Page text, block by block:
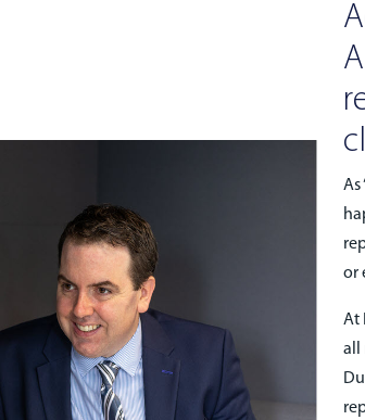
As
or
At
all